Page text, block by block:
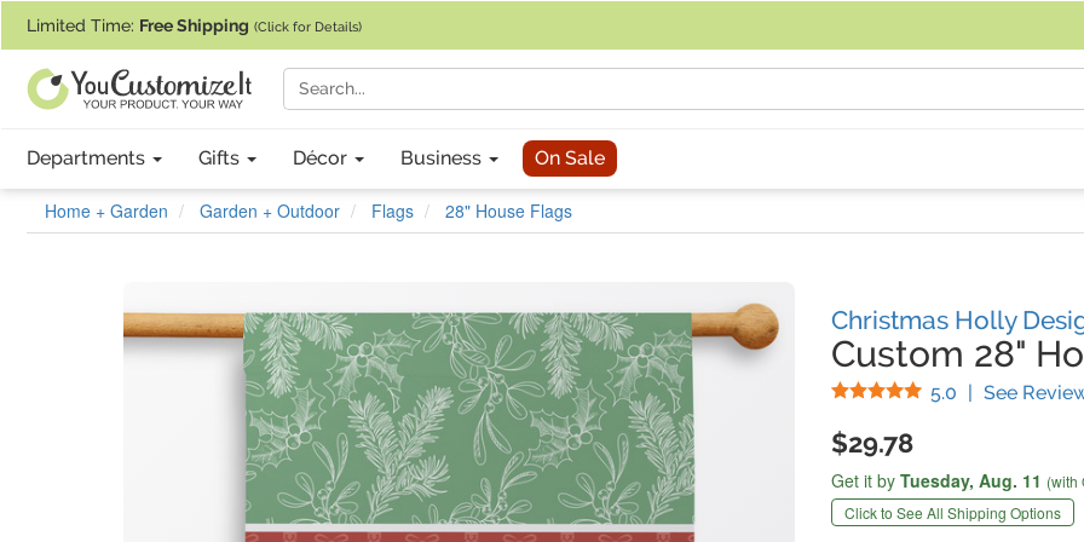
Limited Time: Free Shipping (Click for Details)
Departments Gifts Décor Business On Sale
Home + Garden Garden + Outdoor Flags 28" House Flags
Christmas Holly
Custom 28"
5.0 Stars
| See
$29.78
Get it by Tuesday, Aug. 11 (with
Click to See All Shipping Options